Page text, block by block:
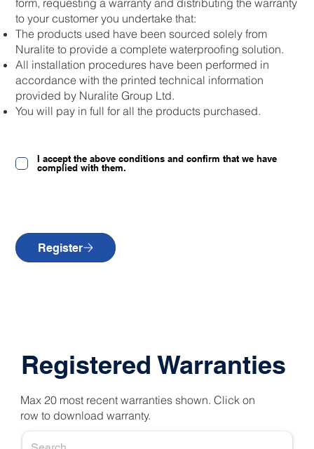
to your customer you undertake that:
The products used have been sourced solely from
Nuralite to provide a complete waterproofing solution.
All installation procedures have been performed in
accordance with the printed technical information
provided by Nuralite Group Ltd.
You will pay in full for all the products purchased.
I accept the above conditions and confirm that we have
complied with them.
Register
Registered Warranties
Max 20 most recent warranties shown. Click on
row to download warranty.